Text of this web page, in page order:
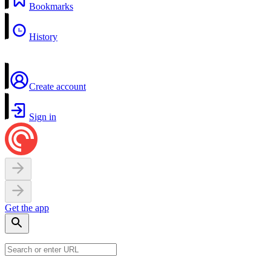
Bookmarks
History
Create account
Sign in
Get the app